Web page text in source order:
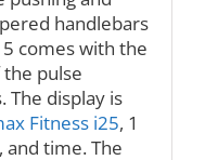
handlebars
comes with the
pulse
The display is
Fitness i25, 1
and time. The